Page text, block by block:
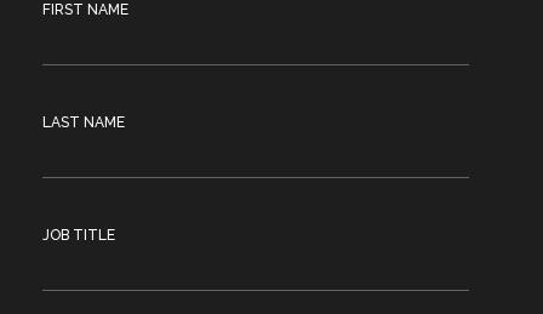
FIRST NAME
LAST NAME
JOB TITLE